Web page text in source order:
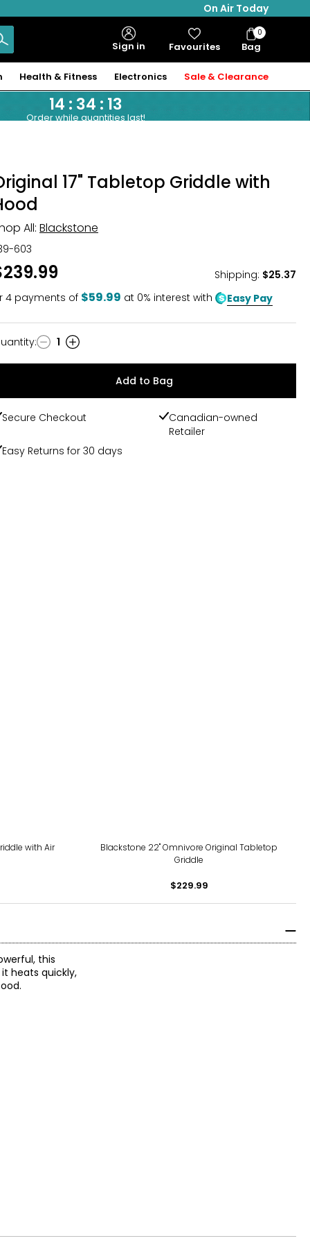
On Air Today
Sign in Favourites Bag
Bag
Items
0
Health & Fitness Electronics Sale & Clearance
14 : 34 : 12
Order while quantities last!
17" Tabletop Griddle with
All: Blackstone
603
Shipping: $25.37
4 payments of $59.99 at 0% interest with Easy Pay
: 1
Add to Bag
Secure Checkout
Canadian-owned
Retailer
Easy Returns for 30 days
with Air
Blackstone 22" Omnivore Original Tabletop
Griddle
$229.99
this
heats quickly,